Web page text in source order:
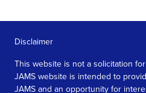
Disclaimer
This website is not a solicitation
JAMS website is intended to
JAMS and an opportunity for